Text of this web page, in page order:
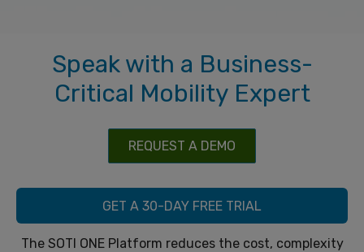
Speak with a Business-
Critical Mobility Expert
REQUEST A DEMO
GET A 30-DAY FREE TRIAL
The SOTI ONE Platform reduces the cost, complexity